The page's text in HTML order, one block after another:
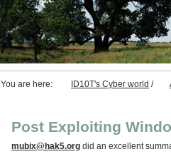
You are here: ID10T's Cyber world /
Post Exploiting
mubix@hak5.org did an excellent